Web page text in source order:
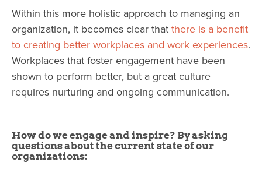
Within this more holistic approach to managing an
organization, it becomes clear that there is a benefit
to creating better workplaces and work experiences.
Workplaces that foster engagement have been
shown to perform better, but a great culture
requires nurturing and ongoing communication.
How do we engage and inspire? By asking
questions about the current state of our
organizations: